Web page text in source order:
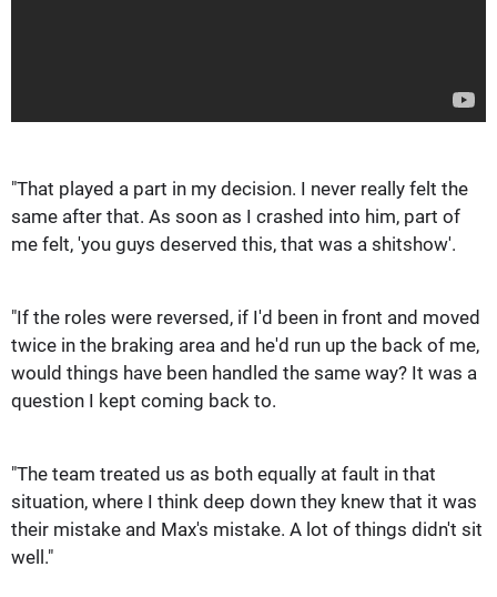
"That played a part in my decision. I never really felt the
same after that. As soon as I crashed into him, part of
me felt, 'you guys deserved this, that was a shitshow'.
"If the roles were reversed, if I'd been in front and moved
twice in the braking area and he'd run up the back of me,
would things have been handled the same way? It was a
question I kept coming back to.
"The team treated us as both equally at fault in that
situation, where I think deep down they knew that it was
their mistake and Max's mistake. A lot of things didn't sit
well."